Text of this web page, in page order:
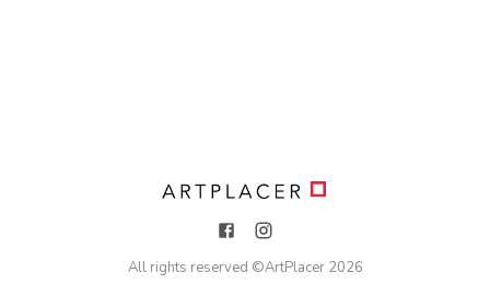
All rights reserved ©ArtPlacer 2026